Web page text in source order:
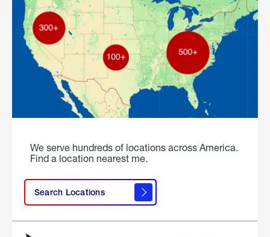
We serve hundreds of locations across America.
Find a location nearest me.
Search Locations